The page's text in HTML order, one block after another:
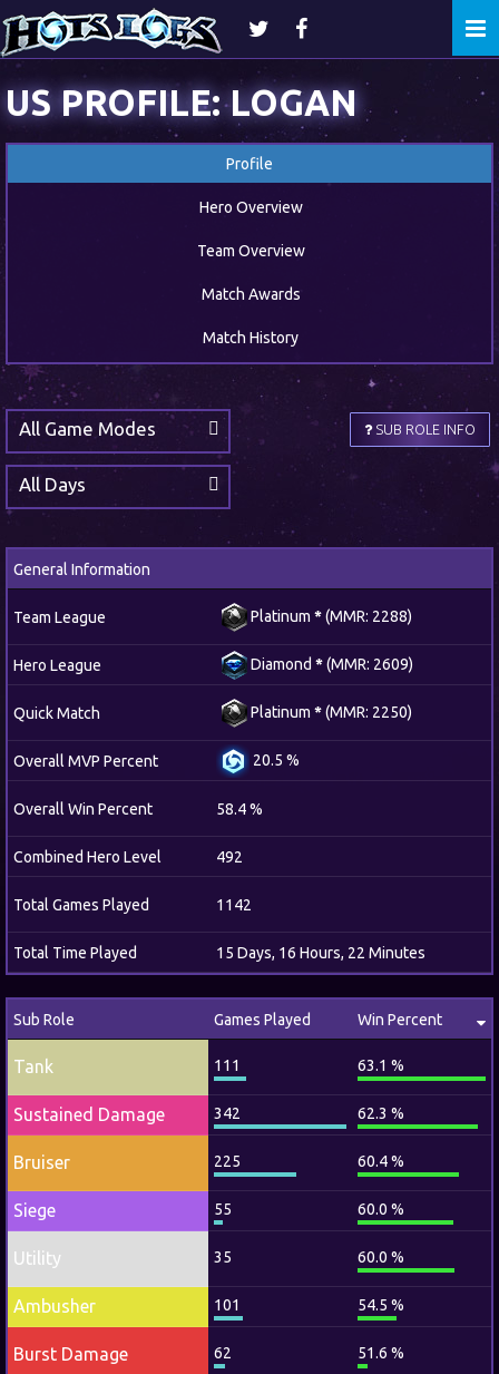
US PROFILE: LOGAN
Profile
Hero Overview
Team Overview
Match Awards
Match History
SUB ROLE INFO
All Game Modes
All Days
General Information
Team League Platinum *(MMR: 2288)
Hero League Diamond *(MMR: 2609)
Quick Match Platinum *(MMR: 2250)
Overall MVP Percent 20.5 %
Overall Win Percent 58.4 %
Combined Hero Level 492
Total Games Played 1142
Total Time Played 15 Days, 16 Hours, 22 Minutes
Sub Role Games Played Win Percent
Tank 111 63.1 %
Sustained Damage 342 62.3 %
Bruiser 225 60.4 %
Siege 55 60.0 %
Utility 35 60.0 %
Ambusher 101 54.5 %
Burst Damage 62 51.6 %